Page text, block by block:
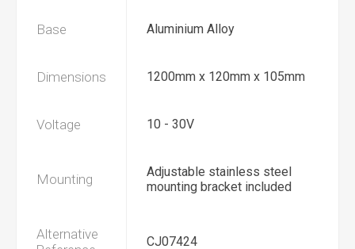
Base Aluminium Alloy
Dimensions 1200mm x 120mm x 105mm
Voltage 10 - 30V
Mounting
Adjustable stainless steel
mounting bracket included
Alternative
CJ07424